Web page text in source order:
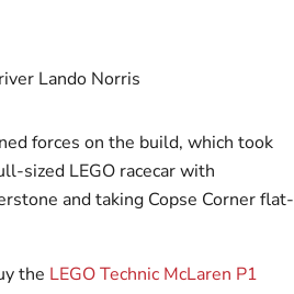
forces on the build, which took
sized LEGO racecar with
and taking Copse Corner flat-
the LEGO Technic McLaren P1